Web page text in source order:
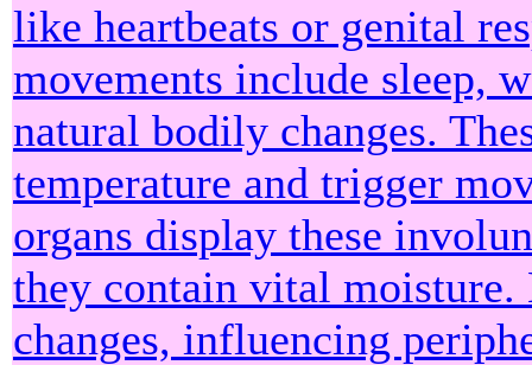
like heartbeats or genital
movements include sleep,
natural bodily changes.
temperature and trigger
organs display these
they contain vital
changes, influencing